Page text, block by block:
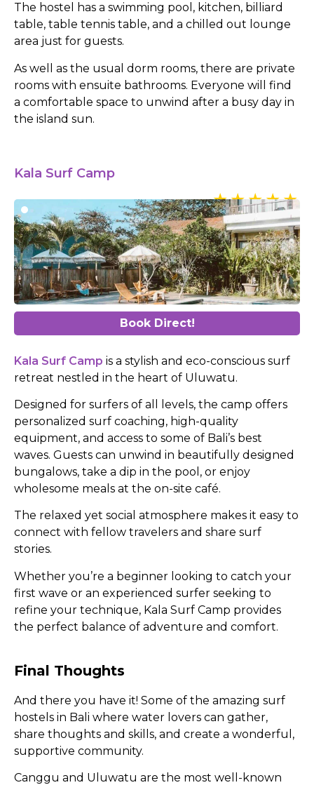
The hostel has a swimming pool, kitchen, billiard
table, table tennis table, and a chilled out lounge
area just for guests.
As well as the usual dorm rooms, there are private
rooms with ensuite bathrooms. Everyone will find
a comfortable space to unwind after a busy day in
the island sun.
Kala Surf Camp
Book Direct!
Kala Surf Camp is a stylish and eco-conscious surf
retreat nestled in the heart of Uluwatu.
Designed for surfers of all levels, the camp offers
personalized surf coaching, high-quality
equipment, and access to some of Bali’s best
waves. Guests can unwind in beautifully designed
bungalows, take a dip in the pool, or enjoy
wholesome meals at the on-site café.
The relaxed yet social atmosphere makes it easy to
connect with fellow travelers and share surf
stories.
Whether you’re a beginner looking to catch your
first wave or an experienced surfer seeking to
refine your technique, Kala Surf Camp provides
the perfect balance of adventure and comfort.
Final Thoughts
And there you have it! Some of the amazing surf
hostels in Bali where water lovers can gather,
share thoughts and skills, and create a wonderful,
supportive community.
Canggu and Uluwatu are the most well-known